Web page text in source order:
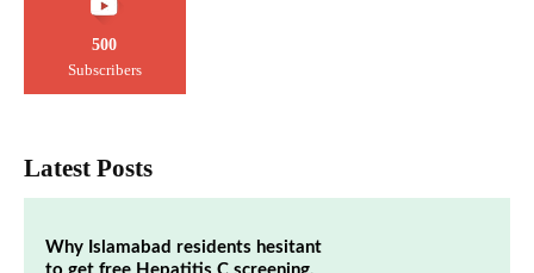
500
Subscribers
Latest Posts
Why Islamabad residents hesitant